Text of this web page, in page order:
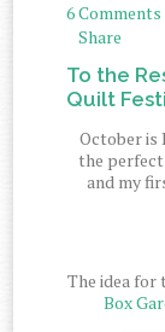
6 Comments
Share
To the
Quilt
October is
the
and my
The idea
Box